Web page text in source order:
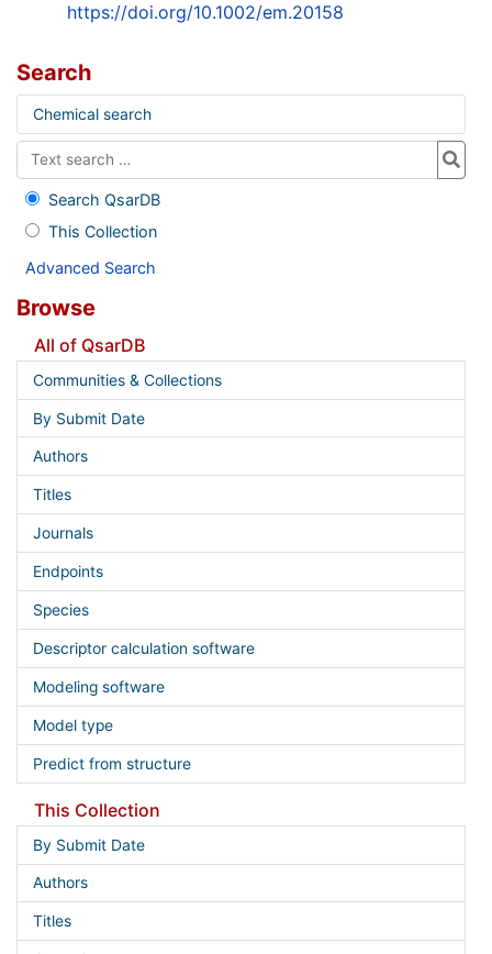
https://doi.org/10.1002/em.20158
Search
Chemical search
Search QsarDB
This Collection
Advanced Search
Browse
All of QsarDB
Communities & Collections
By Submit Date
Authors
Titles
Journals
Endpoints
Species
Descriptor calculation software
Modeling software
Model type
Predict from structure
This Collection
By Submit Date
Authors
Titles